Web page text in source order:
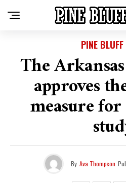
PINE BLUFF
The
approves
measure
By Ava Thompson